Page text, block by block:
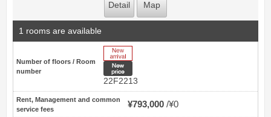
Detail Map
1 rooms are available
Number of floors / Room
number
22F2213
Rent, Management and common
service fees
¥793,000 ¥0